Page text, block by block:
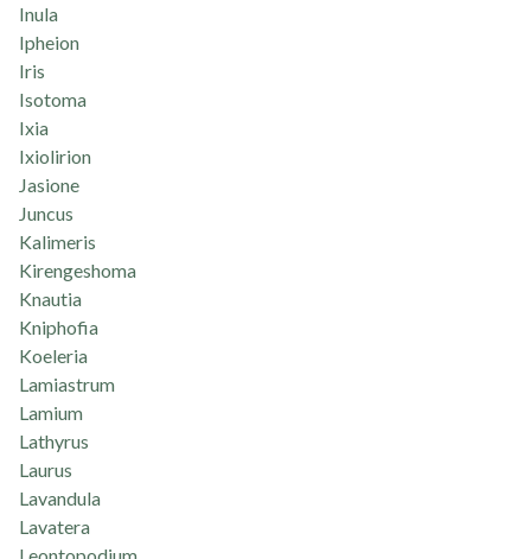
Inula
Ipheion
Iris
Isotoma
Ixia
Ixiolirion
Jasione
Juncus
Kalimeris
Kirengeshoma
Knautia
Kniphofia
Koeleria
Lamiastrum
Lamium
Lathyrus
Laurus
Lavandula
Lavatera
Leontopodium